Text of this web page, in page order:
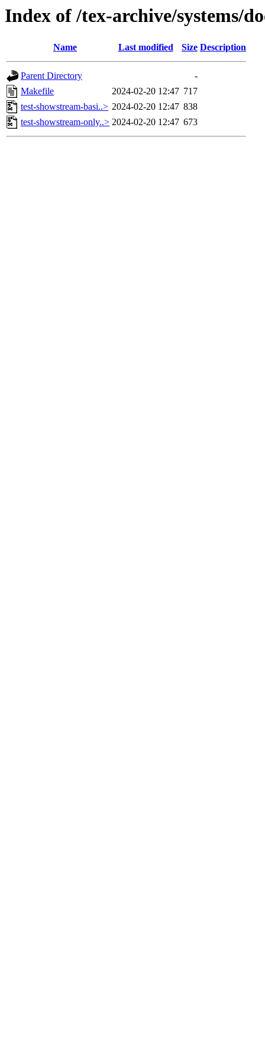
Index of /tex-archive/systems/
Name Last modified Size Description
Parent Directory
-
Makefile
2024-02-20 12:47 717
test-showstream-basi..> 2024-02-20 12:47 838
test-showstream-only..> 2024-02-20 12:47 673